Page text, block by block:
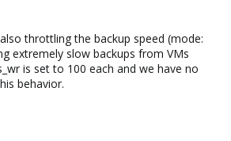
throttling the backup speed (mode:
extremely slow backups from VMs
is set to 100 each and we have no
behavior.